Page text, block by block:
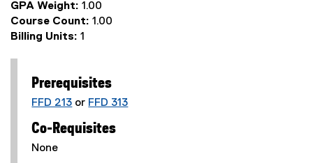
GPA Weight: 1.00
Course Count: 1.00
Billing Units: 1
Prerequisites
FFD 213 or FFD 313
Co-Requisites
None